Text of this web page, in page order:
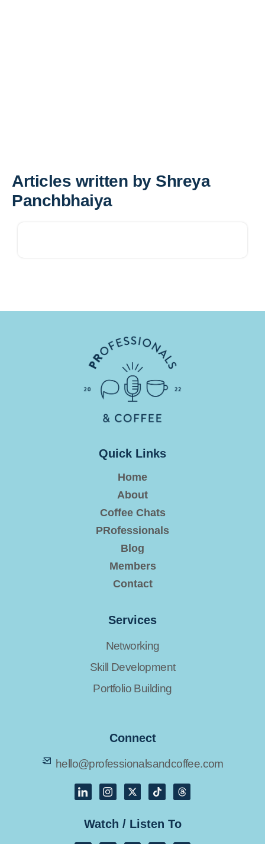
Articles written by Shreya
Panchbhaiya
Quick Links
Home
About
Coffee Chats
PRofessionals
Blog
Members
Contact
Services
Networking
Skill Development
Portfolio Building
Connect
hello@professionalsandcoffee.com
Watch / Listen To